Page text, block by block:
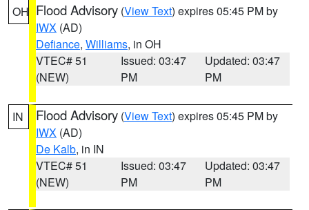
OH Flood Advisory (View Text) expires 05:45 PM by
IWX (AD)
Defiance, Williams, in OH
VTEC# 51
(NEW)
Issued: 03:47
PM
Updated: 03:47
PM
IN Flood Advisory (View Text) expires 05:45 PM by
IWX (AD)
De Kalb, in IN
VTEC# 51
(NEW)
Issued: 03:47
PM
Updated: 03:47
PM